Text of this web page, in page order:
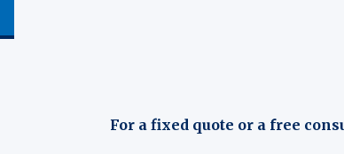
For a fixed quote or a free